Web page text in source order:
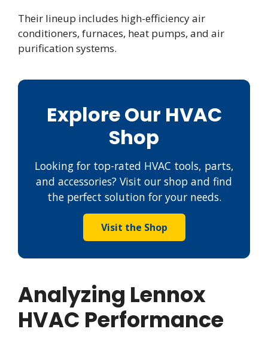
Their lineup includes high-efficiency air
conditioners, furnaces, heat pumps, and air
purification systems.
Explore Our HVAC
Shop
Looking for top-rated HVAC tools, parts,
and accessories? Visit our shop and find
the perfect solution for your needs.
Visit the Shop
Analyzing Lennox
HVAC Performance